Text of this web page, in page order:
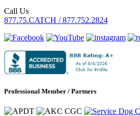
Call Us
877.75.CATCH / 877.752.2824
Professional Member / Partners